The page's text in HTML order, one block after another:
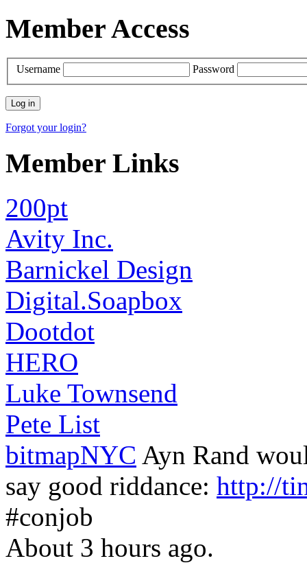
Member Access
Username Password
Forgot your login?
Member Links
200pt
Avity Inc.
Barnickel Design
Digital.Soapbox
Dootdot
HERO
Luke Townsend
Pete List
bitmapNYC Ayn Rand
say good riddance: http://
#conjob
About 3 hours ago.